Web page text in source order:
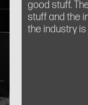
good stuff.
stuff and the
the industry